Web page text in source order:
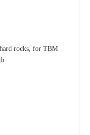
rocks, for TBM